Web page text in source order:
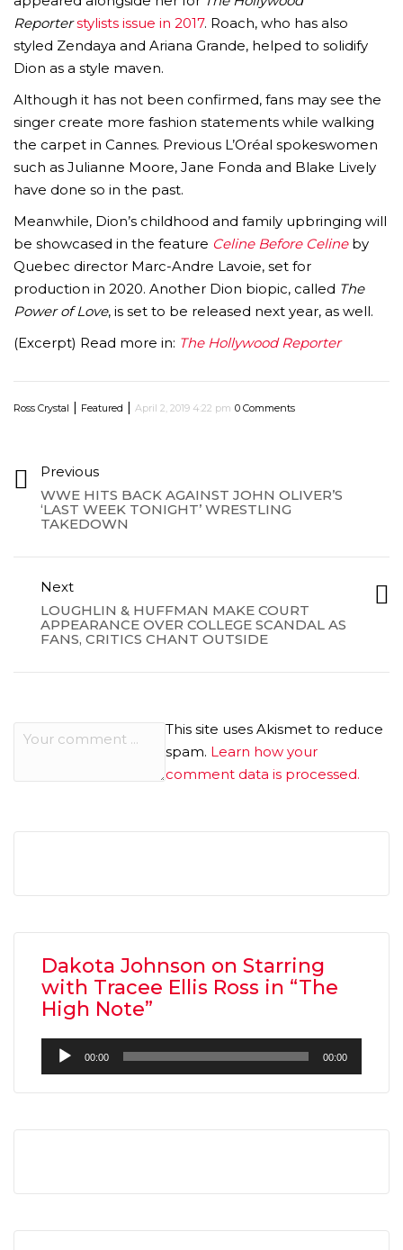
Reporter stylists issue in 2017. Roach, who has also
styled Zendaya and Ariana Grande, helped to solidify
Dion as a style maven.
Although it has not been confirmed, fans may see the
singer create more fashion statements while walking
the carpet in Cannes. Previous L’Oréal spokeswomen
such as Julianne Moore, Jane Fonda and Blake Lively
have done so in the past.
Meanwhile, Dion’s childhood and family upbringing will
be showcased in the feature Celine Before Celineby
Quebec director Marc-Andre Lavoie, set for
production in 2020. Another Dion biopic, called The
Power of Love, is set to be released next year, as well.
(Excerpt) Read more in: The Hollywood Reporter
Ross Crystal | Featured | April 2, 2019 4:22 pm 0 Comments
Previous
WWE HITS BACK AGAINST JOHN OLIVER’S
‘LAST WEEK TONIGHT’ WRESTLING
TAKEDOWN
Next
LOUGHLIN & HUFFMAN MAKE COURT
APPEARANCE OVER COLLEGE SCANDAL AS
FANS, CRITICS CHANT OUTSIDE
This site uses Akismet to reduce
spam. Learn how your
comment data is processed.
Dakota Johnson on Starring
with Tracee Ellis Ross in “The
High Note”
Audio
Player
00:00 00:00